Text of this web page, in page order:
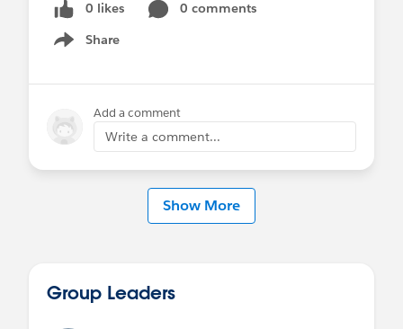
0 likes
0 comments
Share
Show menu
Add a comment
Write a comment...
Show More
Group Leaders